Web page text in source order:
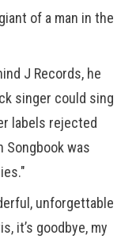
of a man in the
J Records, he
singer could sing
labels rejected
Songbook was
unforgettable
it’s goodbye, my